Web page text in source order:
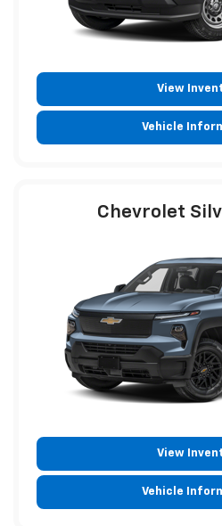
View
Vehicle
Chevrolet
View
Vehicle